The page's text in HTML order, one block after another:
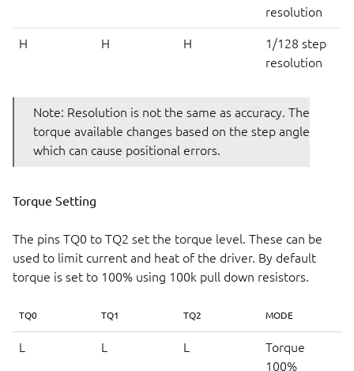
resolution
H H H
1/128 step
resolution
Note: Resolution is not the same as accuracy. The
torque available changes based on the step angle
which can cause positional errors.
Torque Setting
The pins TQ0 to TQ2 set the torque level. These can be
used to limit current and heat of the driver. By default
torque is set to 100% using 100k pull down resistors.
TQ0 TQ1 TQ2 MODE
L L L
Torque
100%